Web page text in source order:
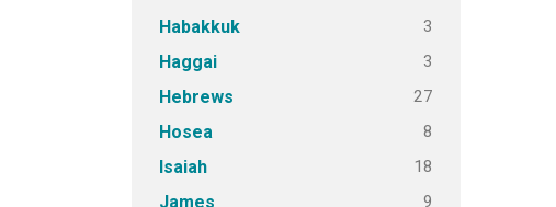
Habakkuk 3
Haggai 3
Hebrews 27
Hosea 8
Isaiah 18
James 9